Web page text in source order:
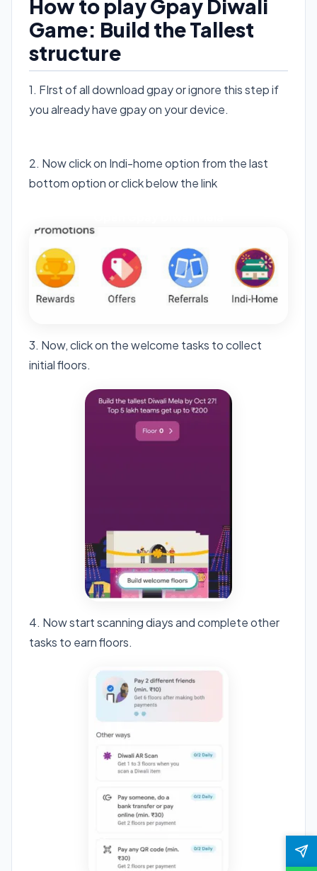
How to play Gpay Diwali
Game: Build the Tallest
structure
1. FIrst of all download gpay or ignore this step if
you already have gpay on your device.
2. Now click on Indi-home option from the last
bottom option or click below the link
3. Now, click on the welcome tasks to collect
initial floors.
4. Now start scanning diays and complete other
tasks to earn floors.